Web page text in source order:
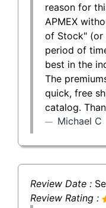
reason for
APMEX
of Stock" (or
period of
best in the
The
quick, free
catalog.
Michael C
Review Date :
Review Rating :